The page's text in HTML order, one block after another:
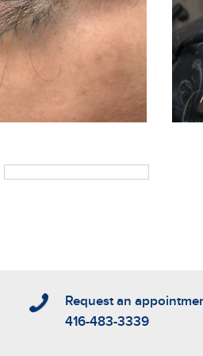
Request an
416-483-3339